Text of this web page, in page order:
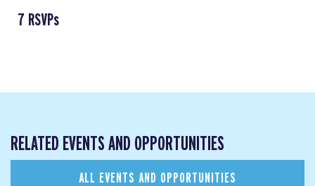
7 RSVPs
RELATED EVENTS AND OPPORTUNITIES
ALL EVENTS AND OPPORTUNITIES